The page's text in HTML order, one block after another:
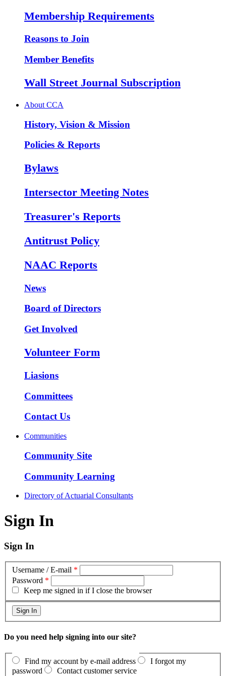
Membership Requirements
Reasons to Join
Member Benefits
Wall Street Journal Subscription
About CCA
History, Vision & Mission
Policies & Reports
Bylaws
Intersector Meeting Notes
Treasurer's Reports
Antitrust Policy
NAAC Reports
News
Board of Directors
Get Involved
Volunteer Form
Liasions
Committees
Contact Us
Communities
Community Site
Community Learning
Directory of Actuarial Consultants
Sign In
Sign In
Username / E-mail *
Password *
Keep me signed in if I close the browser
Do you need help signing into our site?
Find my account by e-mail address
I forgot my
password
Contact customer service